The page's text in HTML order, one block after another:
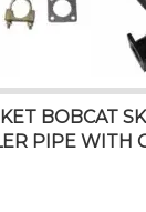
BOBCAT
PIPE WITH